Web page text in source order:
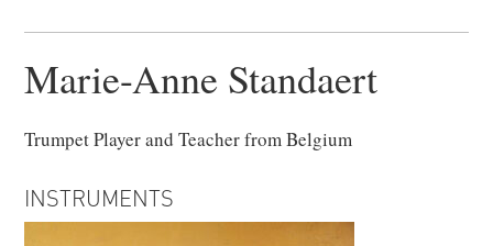
Marie-Anne Standaert
Trumpet Player and Teacher from Belgium
INSTRUMENTS